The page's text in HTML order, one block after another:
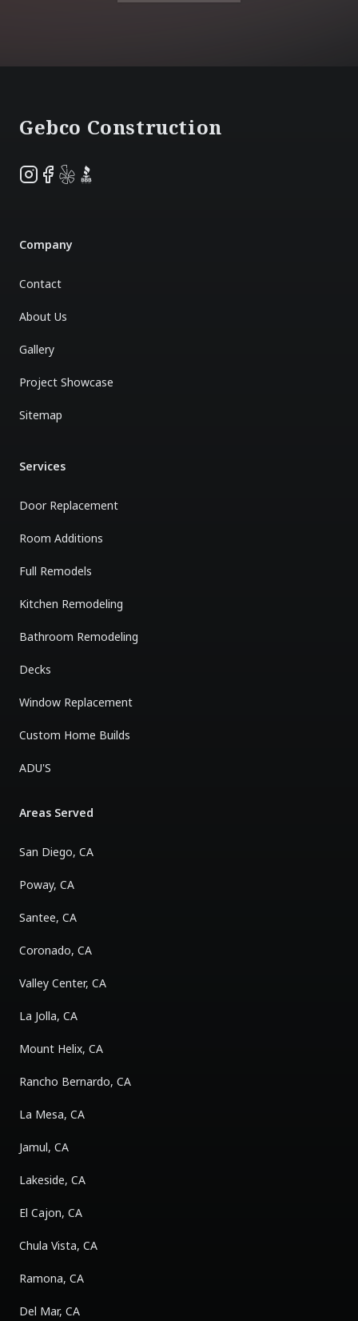
Gebco Construction
Instagram
Facebook
YelpBBB
Company
Contact
About Us
Gallery
Project Showcase
Sitemap
Services
Door Replacement
Room Additions
Full Remodels
Kitchen Remodeling
Bathroom Remodeling
Decks
Window Replacement
Custom Home Builds
ADU'S
Areas Served
San Diego, CA
Poway, CA
Santee, CA
Coronado, CA
Valley Center, CA
La Jolla, CA
Mount Helix, CA
Rancho Bernardo, CA
La Mesa, CA
Jamul, CA
Lakeside, CA
El Cajon, CA
Chula Vista, CA
Ramona, CA
Del Mar, CA